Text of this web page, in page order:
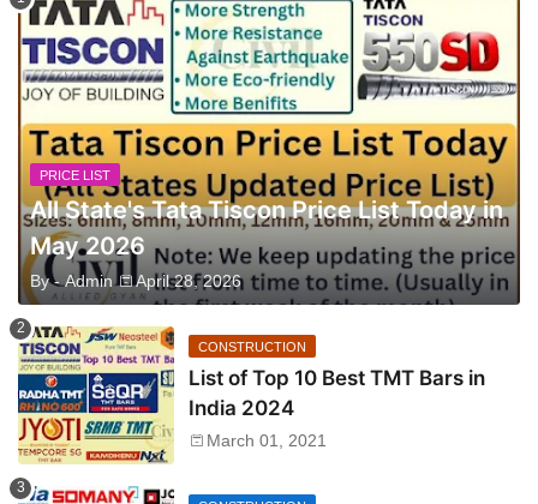
PRICE LIST
All State's Tata Tiscon Price List Today in
May 2026
By - Admin April 28, 2026
CONSTRUCTION
List of Top 10 Best TMT Bars in
India 2024
March 01, 2021